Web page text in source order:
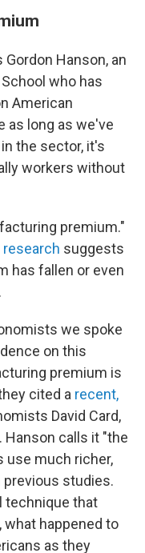
Hanson, an
who has
American
as long as we've
the sector, it's
workers without
premium."
suggests
has fallen or even
we spoke
on this
premium is
cited a recent,
David Card,
Hanson calls it "the
use much richer,
studies.
technique that
happened to
as they